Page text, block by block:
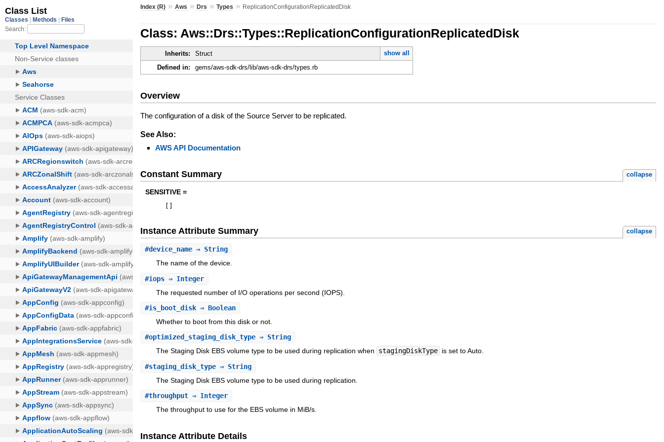
Index (R) »Aws »Drs »Types » ReplicationConfigurationReplicatedDisk
Class: Aws::Drs::Types::ReplicationConfigurationReplicatedDisk
Inherits: Struct
show all
Defined in:
gems/aws-sdk-drs/lib/aws-sdk-drs/types.rb
Overview
The configuration of a disk of the Source Server to be replicated.
See Also:
AWS API Documentation
Constant Summary collapse
SENSITIVE =
Instance Attribute Summary collapse
#device_name ⇒ String
The name of the device.
#iops ⇒ Integer
The requested number of I/O operations per second (IOPS).
#is_boot_disk ⇒ Boolean
Whether to boot from this disk or not.
#optimized_staging_disk_type ⇒ String
The Staging Disk EBS volume type to be used during replication when
stagingDiskType is set to Auto.
#staging_disk_type ⇒ String
The Staging Disk EBS volume type to be used during replication.
#throughput ⇒ Integer
The throughput to use for the EBS volume in MiB/s.
Instance Attribute Details